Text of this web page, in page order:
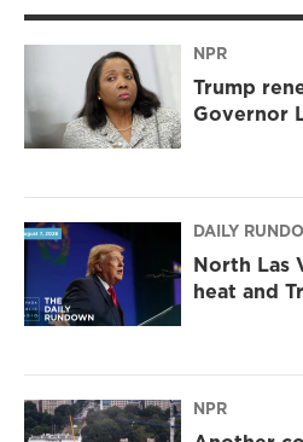
NPR
Trump
Governor
DAILY
North Las
heat and
NPR